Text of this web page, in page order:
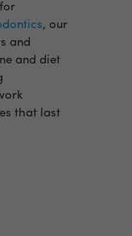
, our
and
and diet
that last